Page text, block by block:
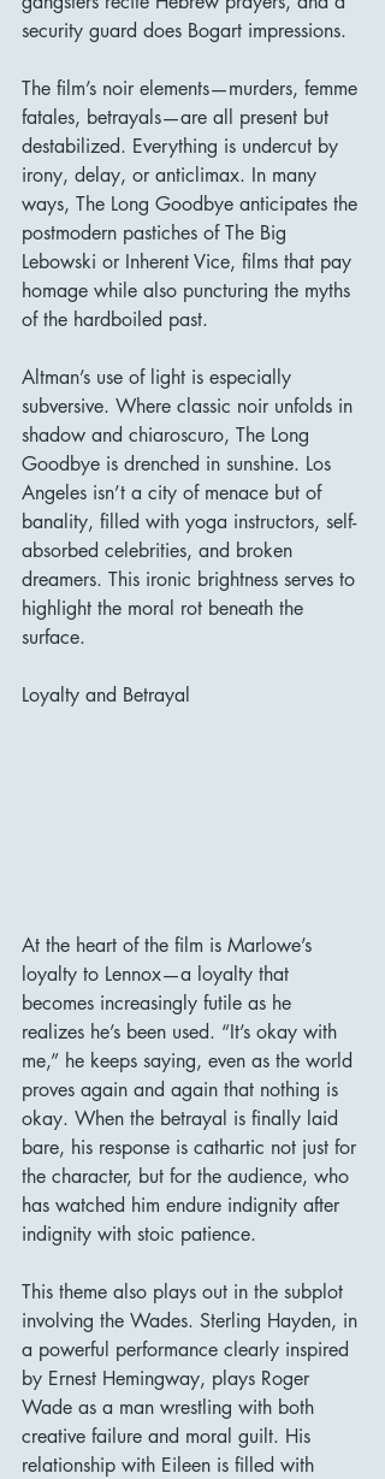
security guard does Bogart impressions.
The film’s noir elements—murders, femme
fatales, betrayals—are all present but
destabilized. Everything is undercut by
irony, delay, or anticlimax. In many
ways, The Long Goodbye anticipates the
postmodern pastiches of The Big
Lebowski or Inherent Vice, films that pay
homage while also puncturing the myths
of the hardboiled past.
Altman’s use of light is especially
subversive. Where classic noir unfolds in
shadow and chiaroscuro, The Long
Goodbye is drenched in sunshine. Los
Angeles isn’t a city of menace but of
banality, filled with yoga instructors, self-
absorbed celebrities, and broken
dreamers. This ironic brightness serves to
highlight the moral rot beneath the
surface.
Loyalty and Betrayal
At the heart of the film is Marlowe’s
loyalty to Lennox—a loyalty that
becomes increasingly futile as he
realizes he’s been used. “It’s okay with
me,” he keeps saying, even as the world
proves again and again that nothing is
okay. When the betrayal is finally laid
bare, his response is cathartic not just for
the character, but for the audience, who
has watched him endure indignity after
indignity with stoic patience.
This theme also plays out in the subplot
involving the Wades. Sterling Hayden, in
a powerful performance clearly inspired
by Ernest Hemingway, plays Roger
Wade as a man wrestling with both
creative failure and moral guilt. His
relationship with Eileen is filled with